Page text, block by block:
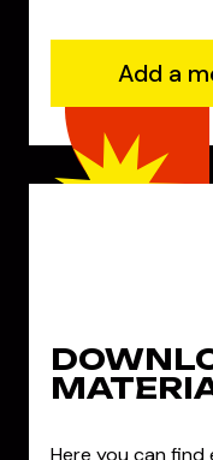
Add a
Here you can